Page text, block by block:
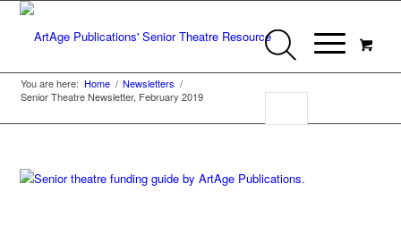
You are here: Home / Newsletters /
Senior Theatre Newsletter, February 2019